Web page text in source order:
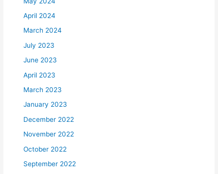
April 2024
March 2024
July 2023
June 2023
April 2023
March 2023
January 2023
December 2022
November 2022
October 2022
September 2022